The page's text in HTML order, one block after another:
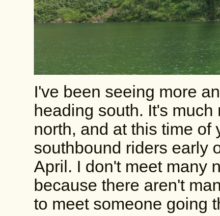
I've been seeing more
heading south. It's
north, and at this time of
southbound riders early
April. I don't meet many
because there aren't
to meet someone going